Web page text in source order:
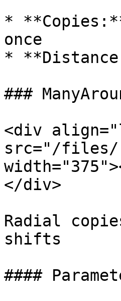
*
once
*
###
<div
src="/files/
</div>
Radial
shifts
####